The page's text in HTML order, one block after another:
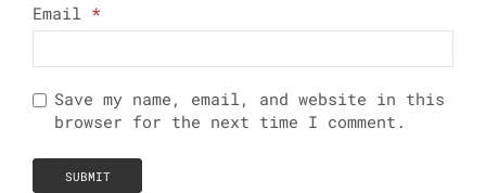
Email *
Save my name, email, and website in this
browser for the next time I comment.